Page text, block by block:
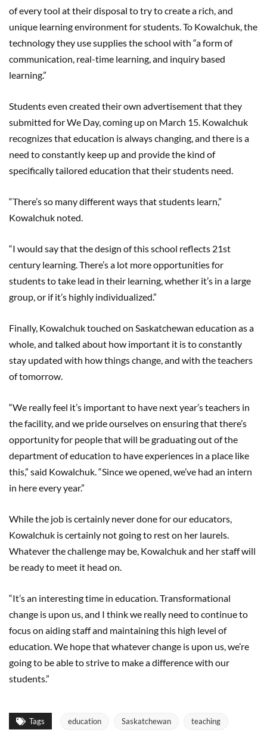
of every tool at their disposal to try to create a rich, and
unique learning environment for students. To Kowalchuk, the
technology they use supplies the school with “a form of
communication, real-time learning, and inquiry based
learning.”
Students even created their own advertisement that they
submitted for We Day, coming up on March 15. Kowalchuk
recognizes that education is always changing, and there is a
need to constantly keep up and provide the kind of
specifically tailored education that their students need.
“There’s so many different ways that students learn,”
Kowalchuk noted.
“I would say that the design of this school reflects 21st
century learning. There’s a lot more opportunities for
students to take lead in their learning, whether it’s in a large
group, or if it’s highly individualized.”
Finally, Kowalchuk touched on Saskatchewan education as a
whole, and talked about how important it is to constantly
stay updated with how things change, and with the teachers
of tomorrow.
“We really feel it’s important to have next year’s teachers in
the facility, and we pride ourselves on ensuring that there’s
opportunity for people that will be graduating out of the
department of education to have experiences in a place like
this,” said Kowalchuk. “Since we opened, we’ve had an intern
in here every year.”
While the job is certainly never done for our educators,
Kowalchuk is certainly not going to rest on her laurels.
Whatever the challenge may be, Kowalchuk and her staff will
be ready to meet it head on.
“It’s an interesting time in education. Transformational
change is upon us, and I think we really need to continue to
focus on aiding staff and maintaining this high level of
education. We hope that whatever change is upon us, we’re
going to be able to strive to make a difference with our
students.”
Tags education Saskatchewan teaching